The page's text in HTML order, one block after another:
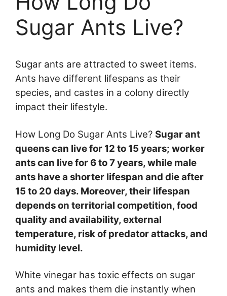
Sugar Ants Live?
Sugar ants are attracted to sweet items.
Ants have different lifespans as their
species, and castes in a colony directly
impact their lifestyle.
How Long Do Sugar Ants Live? Sugar ant
queens can live for 12 to 15 years; worker
ants can live for 6 to 7 years, while male
ants have a shorter lifespan and die after
15 to 20 days. Moreover, their lifespan
depends on territorial competition, food
quality and availability, external
temperature, risk of predator attacks, and
humidity level.
White vinegar has toxic effects on sugar
ants and makes them die instantly when